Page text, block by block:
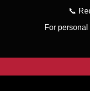
📞
For personal